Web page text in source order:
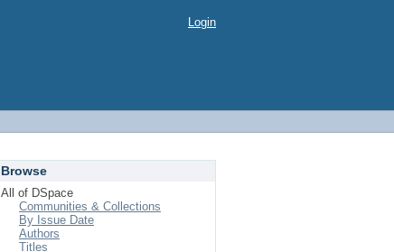
Login
Browse
All of DSpace
Communities & Collections
By Issue Date
Authors
Titles